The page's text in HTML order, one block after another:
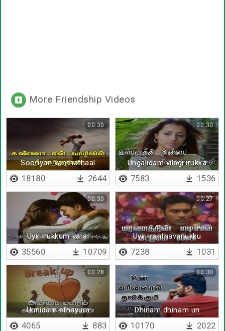
More Friendship Videos
Sooriyan vanthathaal
vaanam vidinthathe
00:30
18180 2644
Ungalidam vilagi irukka
00:30
7583 1536
Uyir irukkum varai
00:30
35560 10709
Uyir iranthavanukku
00:27
7238 1031
Unnidam ethayum
00:28
4065 883
Dhinam dhinam un
pirivinaal
00:30
10170 2022